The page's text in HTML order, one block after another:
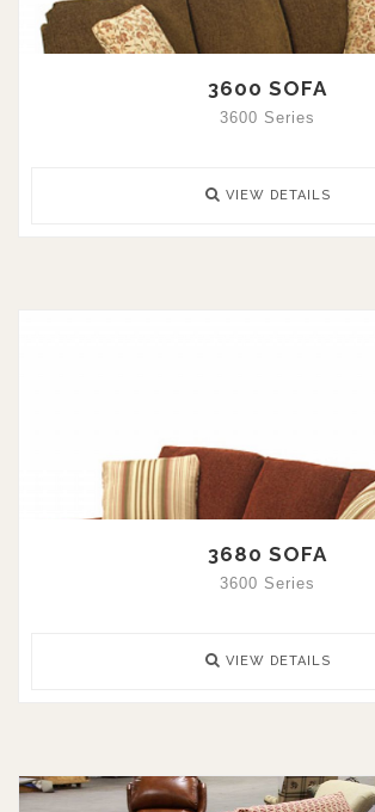
3600 SOFA
3600 Series
VIEW DETAILS
3680 SOFA
3600 Series
VIEW DETAILS